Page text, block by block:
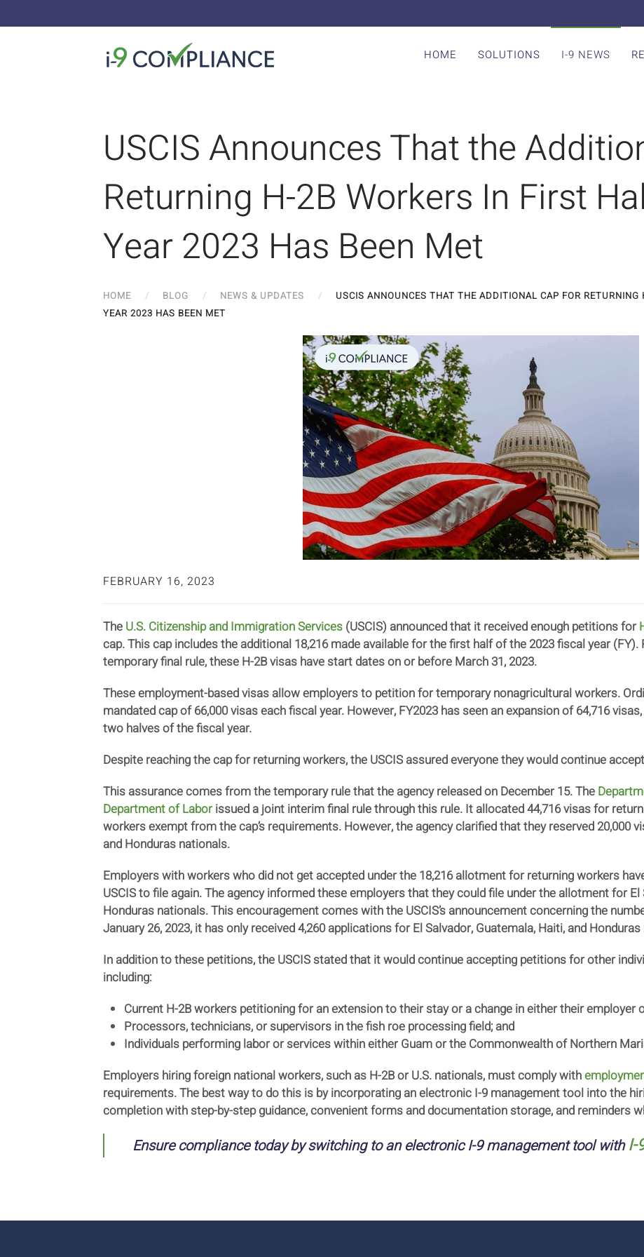
HOME SOLUTIONS I-9 NEWS
USCIS Announces That the
Returning H-2B Workers In First
Year 2023 Has Been Met
HOME BLOG NEWS & UPDATES
USCIS ANNOUNCES THAT THE ADDITIONAL CAP FOR
YEAR 2023 HAS BEEN MET
FEBRUARY 16, 2023
The U.S. Citizenship and Immigration Services (USCIS) announced that it received enough petitions for
cap. This cap includes the additional 18,216 made available for the first half of the 2023 fiscal year
temporary final rule, these H-2B visas have start dates on or before March 31, 2023.
These employment-based visas allow employers to petition for temporary nonagricultural workers.
mandated cap of 66,000 visas each fiscal year. However, FY2023 has seen an expansion of 64,716
two halves of the fiscal year.
Despite reaching the cap for returning workers, the USCIS assured everyone they would continue
This assurance comes from the temporary rule that the agency released on December 15. The
Department of Laborissued a joint interim final rule through this rule. It allocated 44,716 visas for
workers exempt from the cap’s requirements. However, the agency clarified that they reserved 20,000
and Honduras nationals.
Employers with workers who did not get accepted under the 18,216 allotment for returning workers
USCIS to file again. The agency informed these employers that they could file under the allotment for El
Honduras nationals. This encouragement comes with the USCIS’s announcement concerning the
January 26, 2023, it has only received 4,260 applications for El Salvador, Guatemala, Haiti, and
In addition to these petitions, the USCIS stated that it would continue accepting petitions for other
including:
Current H-2B workers petitioning for an extension to their stay or a change in either their employer
Processors, technicians, or supervisors in the fish roe processing field; and
Individuals performing labor or services within either Guam or the Commonwealth of Northern
Employers hiring foreign national workers, such as H-2B or U.S. nationals, must comply with
requirements. The best way to do this is by incorporating an electronic I-9 management tool into the
completion with step-by-step guidance, convenient forms and documentation storage, and reminders
Ensure compliance today by switching to an electronic I-9 management tool withI-